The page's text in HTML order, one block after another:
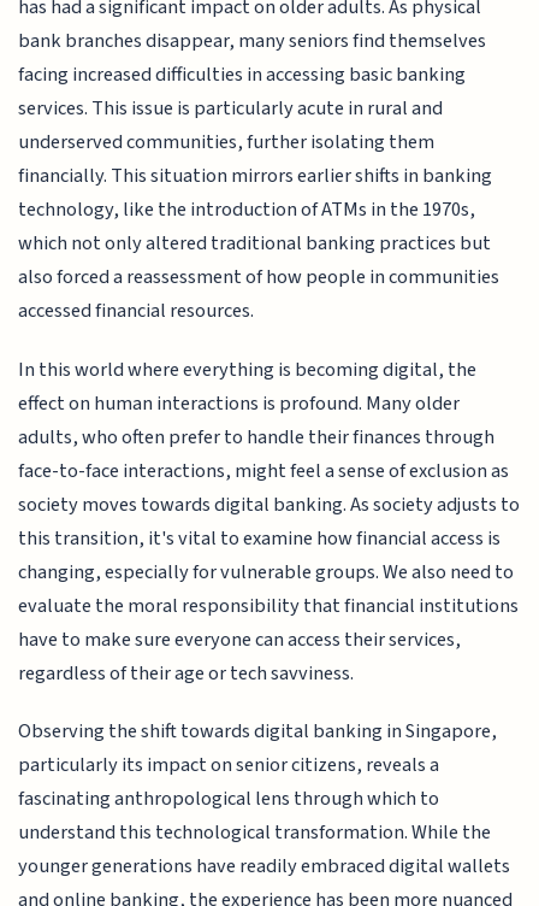
has had a significant impact on older adults. As physical
bank branches disappear, many seniors find themselves
facing increased difficulties in accessing basic banking
services. This issue is particularly acute in rural and
underserved communities, further isolating them
financially. This situation mirrors earlier shifts in banking
technology, like the introduction of ATMs in the 1970s,
which not only altered traditional banking practices but
also forced a reassessment of how people in communities
accessed financial resources.
In this world where everything is becoming digital, the
effect on human interactions is profound. Many older
adults, who often prefer to handle their finances through
face-to-face interactions, might feel a sense of exclusion as
society moves towards digital banking. As society adjusts to
this transition, it's vital to examine how financial access is
changing, especially for vulnerable groups. We also need to
evaluate the moral responsibility that financial institutions
have to make sure everyone can access their services,
regardless of their age or tech savviness.
Observing the shift towards digital banking in Singapore,
particularly its impact on senior citizens, reveals a
fascinating anthropological lens through which to
understand this technological transformation. While the
younger generations have readily embraced digital wallets
and online banking, the experience has been more nuanced